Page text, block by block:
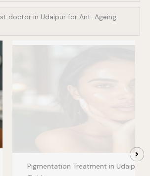
doctor in Udaipur for Ant-Ageing
in Udaipur: Clear Skin